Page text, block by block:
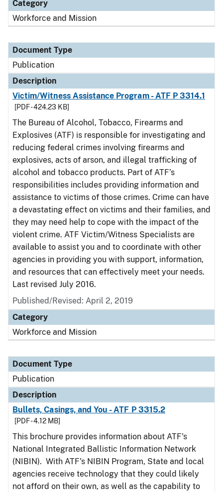
Category
Workforce and Mission
Document Type
Publication
Description
Victim/Witness Assistance Program - ATF P 3314.1
[PDF - 424.23 KB]
The Bureau of Alcohol, Tobacco, Firearms and
Explosives (ATF) is responsible for investigating and
reducing federal crimes involving firearms and
explosives, acts of arson, and illegal trafficking of
alcohol and tobacco products. Part of ATF’s
responsibilities includes providing information and
assistance to victims of those crimes. Crime can have
a devastating effect on victims and their families, and
they may need help to cope with the impact of the
violent crime. ATF Victim/Witness Specialists are
available to assist you and to coordinate with other
agencies in providing you with support, information,
and resources that can effectively meet your needs.
Last revised July 2016.
Published/Revised: April 2, 2019
Category
Workforce and Mission
Document Type
Publication
Description
Bullets, Casings, and You - ATF P 3315.2
[PDF - 4.12 MB]
This brochure provides information about ATF's
National Integrated Ballistic Information Network
(NIBIN). With ATF's NIBIN Program, State and local
agencies receive technology that they could likely
not afford on their own, as well as the capability to